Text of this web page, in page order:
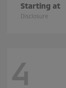
Starting at
Disclosure
4